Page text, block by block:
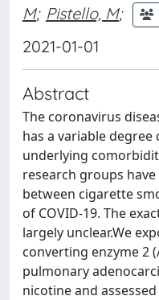
M; Pistello, M;
2021-01-01
Abstract
The coronavirus
has a variable
underlying
research groups
between cigarette
of COVID-19. The
largely unclear.We
converting enzyme 2
pulmonary
nicotine and